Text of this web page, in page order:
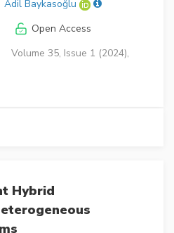
Adil Baykasoğlu
Open Access
Volume 35, Issue 1 (2024),
Hybrid